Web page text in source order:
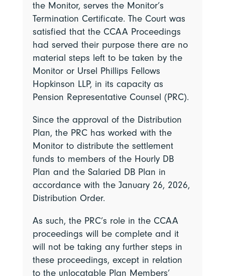
the Monitor, serves the Monitor’s
Termination Certificate. The Court was
satisfied that the CCAA Proceedings
had served their purpose there are no
material steps left to be taken by the
Monitor or Ursel Phillips Fellows
Hopkinson LLP, in its capacity as
Pension Representative Counsel (PRC).
Since the approval of the Distribution
Plan, the PRC has worked with the
Monitor to distribute the settlement
funds to members of the Hourly DB
Plan and the Salaried DB Plan in
accordance with the January 26, 2026,
Distribution Order.
As such, the PRC’s role in the CCAA
proceedings will be complete and it
will not be taking any further steps in
these proceedings, except in relation
to the unlocatable Plan Members’